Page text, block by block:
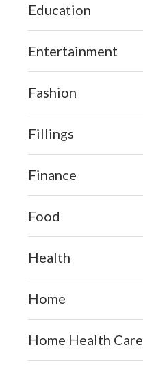
Education
Entertainment
Fashion
Fillings
Finance
Food
Health
Home
Home Health Care